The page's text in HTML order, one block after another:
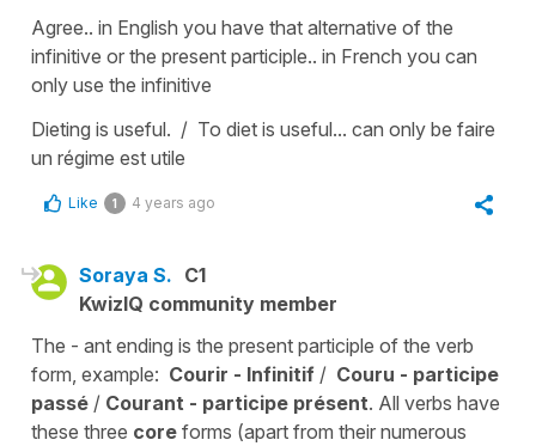
Agree.. in English you have that alternative of the
infinitive or the present participle.. in French you can
only use the infinitive
Dieting is useful. / To diet is useful... can only be faire
un régime est utile
Like 1 4 years ago
Soraya S. C1
KwizIQ community member
The - ant ending is the present participle of the verb
form, example: Courir - Infinitif / Couru - participe
passé / Courant - participe présent. All verbs have
these three core forms (apart from their numerous